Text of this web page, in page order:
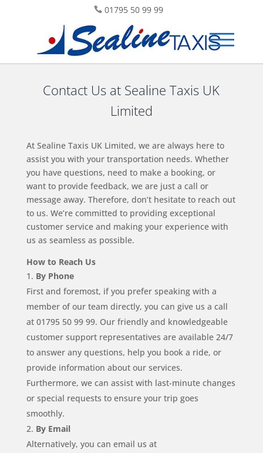
01795 50 99 99
Contact Us at Sealine Taxis UK
Limited
At Sealine Taxis UK Limited, we are always here to
assist you with your transportation needs. Whether
you have questions, need to make a booking, or
want to provide feedback, we are just a call or
message away. Therefore, don’t hesitate to reach out
to us. We’re committed to providing exceptional
customer service and making your experience with
us as seamless as possible.
How to Reach Us
By Phone
First and foremost, if you prefer speaking with a
member of our team directly, you can give us a call
at 01795 50 99 99. Our friendly and knowledgeable
customer support representatives are available 24/7
to answer any questions, help you book a ride, or
provide information about our services.
Furthermore, we can assist with last-minute changes
or special requests to ensure your trip goes
smoothly.
By Email
Alternatively, you can email us at